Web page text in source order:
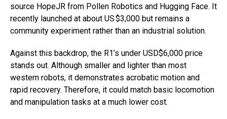
source HopeJR from Pollen Robotics and Hugging Face. It
recently launched at about US $3,000 but remains a
community experiment rather than an industrial solution.
Against this backdrop, the R1’s under USD$6,000 price
stands out. Although smaller and lighter than most
western robots, it demonstrates acrobatic motion and
rapid recovery. Therefore, it could match basic locomotion
and manipulation tasks at a much lower cost.